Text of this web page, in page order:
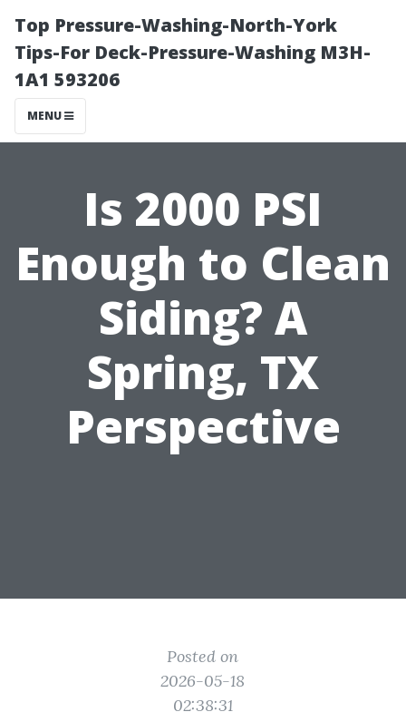
Top Pressure-Washing-North-York
Tips-For Deck-Pressure-Washing M3H-
1A1 593206
MENU
Is 2000 PSI
Enough to Clean
Siding? A
Spring, TX
Perspective
Posted on
2026-05-18
02:38:31